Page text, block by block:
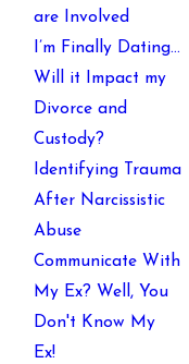
are Involved
I’m Finally Dating…
Will it Impact my
Divorce and
Custody?
Identifying Trauma
After Narcissistic
Abuse
Communicate With
My Ex? Well, You
Don't Know My
Ex!